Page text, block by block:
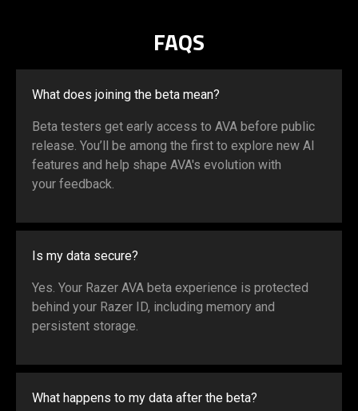
FAQS
What does joining the beta mean?
Beta testers get early access to AVA before public
release. You’ll be among the first to explore new AI
features and help shape AVA's evolution with
your feedback.
Is my data secure?
Yes. Your Razer AVA beta experience is protected
behind your Razer ID, including memory and
persistent storage.
What happens to my data after the beta?